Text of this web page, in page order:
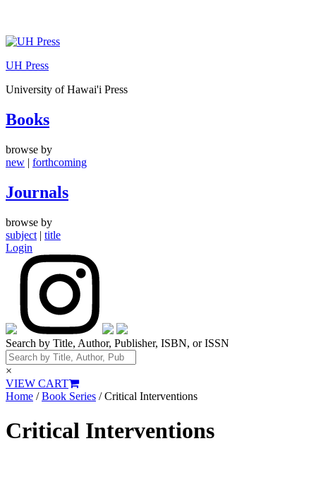
Skip
content
UH Press
University of Hawai'i Press
Books
browse by
new | forthcoming
Journals
browse by
subject | title
Login
Search by Title, Author, Publisher, ISBN, or ISSN
×
VIEW CART
Home /Book Series / Critical Interventions
Critical Interventions